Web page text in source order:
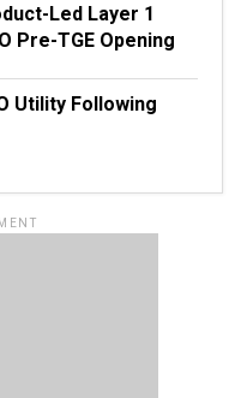
Led Layer 1
Pre-TGE Opening
Utility Following